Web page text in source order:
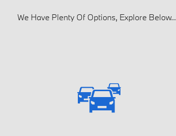
We Have Plenty Of Options, Explore